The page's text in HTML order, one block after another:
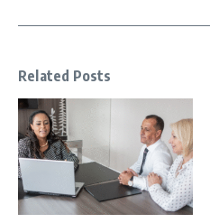
Related Posts